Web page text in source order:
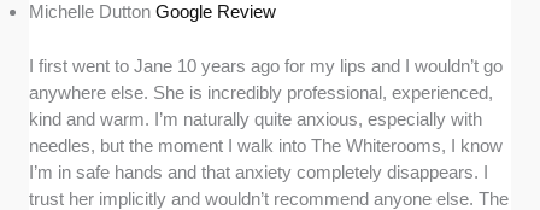
Michelle DuttonGoogle Review
I first went to Jane 10 years ago for my lips and I wouldn’t go
anywhere else. She is incredibly professional, experienced,
kind and warm. I’m naturally quite anxious, especially with
needles, but the moment I walk into The Whiterooms, I know
I’m in safe hands and that anxiety completely disappears. I
trust her implicitly and wouldn’t recommend anyone else. The